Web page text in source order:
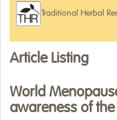
WHERE TO BUY
ARTICLES
Traditional Herbal
Article Listing
World
awareness of